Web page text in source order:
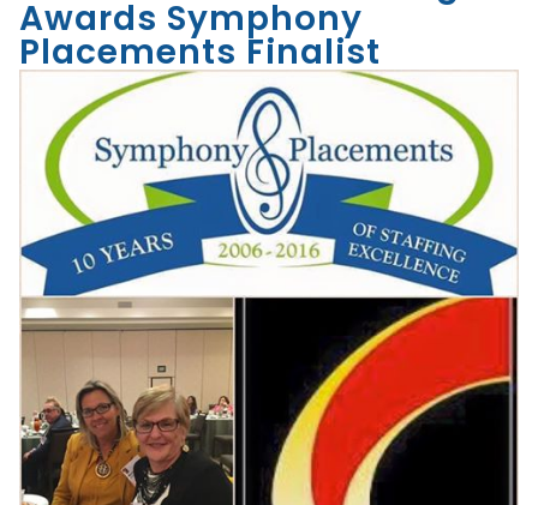
Awards Symphony
Placements Finalist